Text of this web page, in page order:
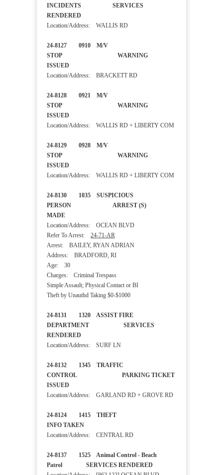
INCIDENTS SERVICES
RENDERED
Location/Address: WALLIS RD
24-8127 0910 M/V
STOP WARNING
ISSUED
Location/Address: BRACKETT RD
24-8128 0921 M/V
STOP WARNING
ISSUED
Location/Address: WALLIS RD + LIBERTY COM
24-8129 0928 M/V
STOP WARNING
ISSUED
Location/Address: WALLIS RD + LIBERTY COM
24-8130 1035 SUSPICIOUS
PERSON ARREST (S)
MADE
Location/Address: OCEAN BLVD
Refer To Arrest: 24-71-AR
Arrest: BAILEY, RYAN ADRIAN
Address: BRADFORD, RI
Age: 30
Charges: Criminal Trespass
Simple Assault; Physical Contact or BI
Theft by Unauthd Taking $0-$1000
24-8131 1320 ASSIST FIRE
DEPARTMENT SERVICES
RENDERED
Location/Address: SURF LN
24-8132 1345 TRAFFIC
CONTROL PARKING TICKET
ISSUED
Location/Address: GARLAND RD + GROVE RD
24-8124 1415 THEFT
INFO TAKEN
Location/Address: CENTRAL RD
24-8137 1525 Animal Control - Beach
Patrol SERVICES RENDERED